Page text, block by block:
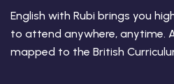
English with Rubi brings you
to attend anywhere, anytime.
mapped to the British